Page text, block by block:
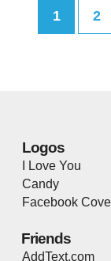
1 2
Logos
I Love You
Candy
Facebook
Friends
AddText.com